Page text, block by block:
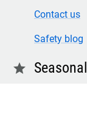
Contact us
Safety blog
star Seasonal